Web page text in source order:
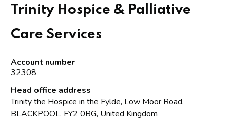
Trinity Hospice & Palliative
Care Services
Account number
32308
Head office address
Trinity the Hospice in the Fylde, Low Moor Road,
BLACKPOOL, FY2 0BG, United Kingdom